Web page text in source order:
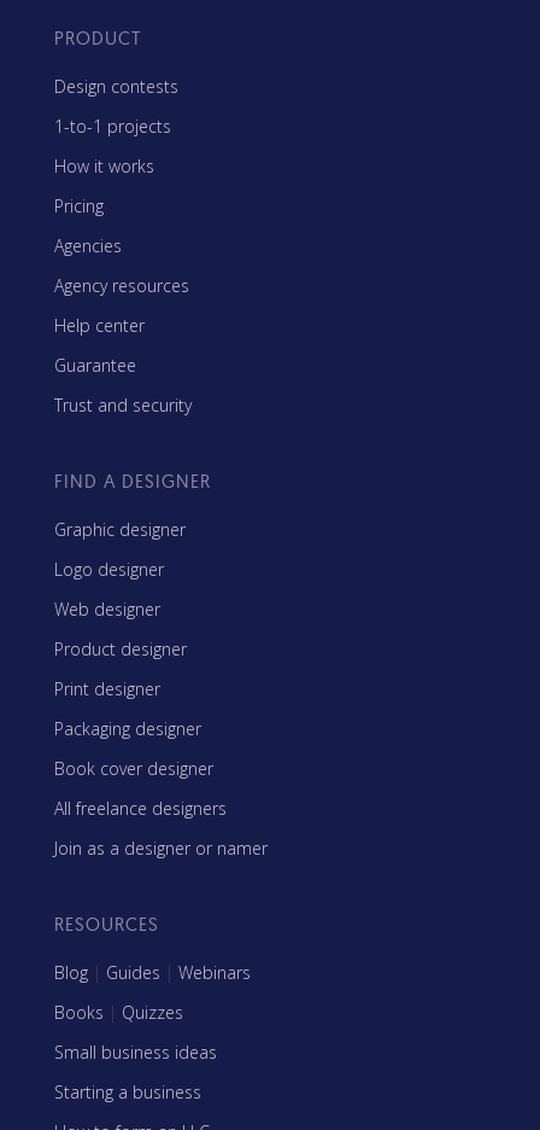
PRODUCT
Design contests
1-to-1 projects
How it works
Pricing
Agencies
Agency resources
Help center
Guarantee
Trust and security
FIND A DESIGNER
Graphic designer
Logo designer
Web designer
Product designer
Print designer
Packaging designer
Book cover designer
All freelance designers
Join as a designer or namer
RESOURCES
Blog | Guides | Webinars
Books | Quizzes
Small business ideas
Starting a business